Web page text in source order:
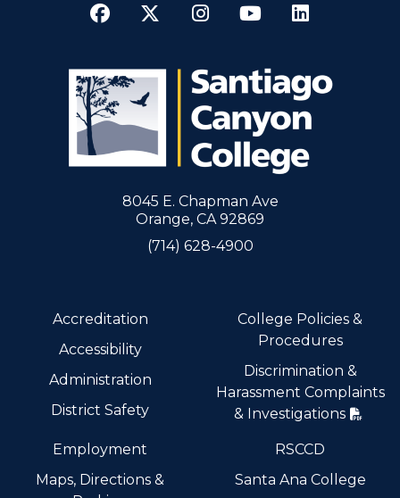
Facebook
TwitterInstagram
YouTube
8045 E. Chapman Ave
Orange, CA 92869
(714) 628-4900
Accreditation
Accessibility
Administration
District Safety
College Policies &
Procedures
Discrimination &
Harassment Complaints
& Investigations
Employment
Maps, Directions &
RSCCD
Santa Ana College